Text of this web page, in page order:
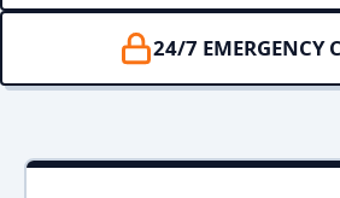
24/7 EMERGENCY